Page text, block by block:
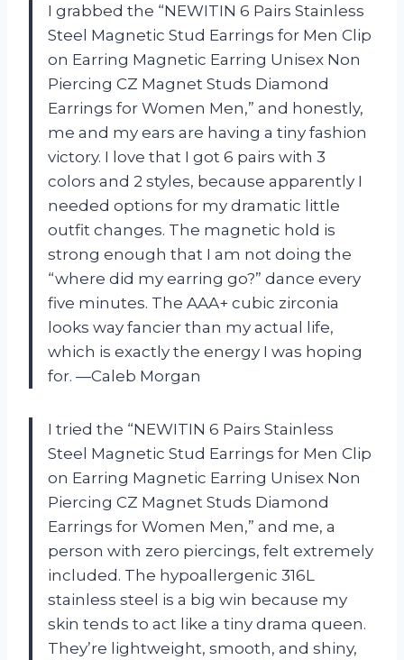
I grabbed the “NEWITIN 6 Pairs Stainless
Steel Magnetic Stud Earrings for Men Clip
on Earring Magnetic Earring Unisex Non
Piercing CZ Magnet Studs Diamond
Earrings for Women Men,” and honestly,
me and my ears are having a tiny fashion
victory. I love that I got 6 pairs with 3
colors and 2 styles, because apparently I
needed options for my dramatic little
outfit changes. The magnetic hold is
strong enough that I am not doing the
“where did my earring go?” dance every
five minutes. The AAA+ cubic zirconia
looks way fancier than my actual life,
which is exactly the energy I was hoping
for. —Caleb Morgan
I tried the “NEWITIN 6 Pairs Stainless
Steel Magnetic Stud Earrings for Men Clip
on Earring Magnetic Earring Unisex Non
Piercing CZ Magnet Studs Diamond
Earrings for Women Men,” and me, a
person with zero piercings, felt extremely
included. The hypoallergenic 316L
stainless steel is a big win because my
skin tends to act like a tiny drama queen.
They’re lightweight, smooth, and shiny,